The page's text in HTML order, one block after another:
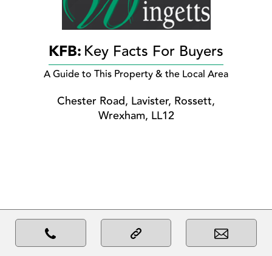
KFB:Key Facts For Buyers
A Guide to This Property & the Local Area
Chester Road, Lavister, Rossett,
Wrexham, LL12